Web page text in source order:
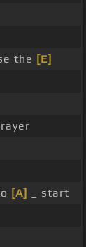
the [E]
[A]
_ start